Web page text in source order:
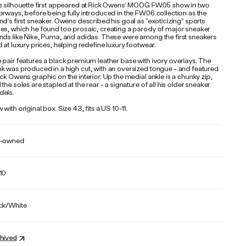
silhouette first appeared at Rick Owens’ MOOG FW05 show in two
before being fully introduced in the FW06 collection as the
first sneaker. Owens described his goal as “exoticizing” sports
which he found too prosaic, creating a parody of major sneaker
like Nike, Puma, and adidas. These were among the first sneakers
at luxury prices, helping redefine luxury footwear.
pair features a black premium leather base with ivory overlays. The
was produced in a high cut, with an oversized tongue - and featured
Owens graphic on the interior. Up the medial ankle is a chunky zip,
the soles are stapled at the rear - a signature of all his older sneaker
with original box. Size 43, fits a US 10-11.
owned
White